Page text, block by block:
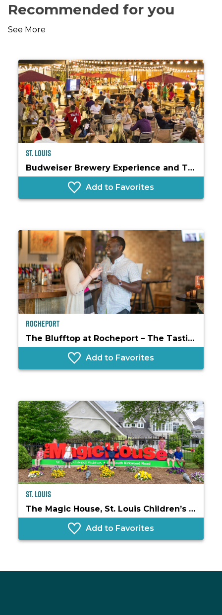
Recommended for you
See More
St. Louis
Budweiser Brewery Experience and The Biergarten
Add to Favorites
Rocheport
The Blufftop at Rocheport – The Tasting Room
Add to Favorites
St. Louis
The Magic House, St. Louis Children’s Museum
Add to Favorites